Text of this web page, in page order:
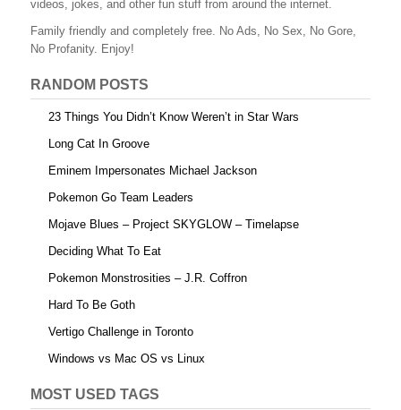
o
o
k
videos, jokes, and other fun stuff from around the internet.
Family friendly and completely free. No Ads, No Sex, No Gore,
No Profanity. Enjoy!
RANDOM POSTS
23 Things You Didn’t Know Weren’t in Star Wars
Long Cat In Groove
Eminem Impersonates Michael Jackson
Pokemon Go Team Leaders
Mojave Blues – Project SKYGLOW – Timelapse
Deciding What To Eat
Pokemon Monstrosities – J.R. Coffron
Hard To Be Goth
Vertigo Challenge in Toronto
Windows vs Mac OS vs Linux
MOST USED TAGS